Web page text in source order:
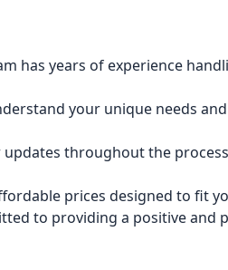
has years of experience
your unique needs
updates throughout the
prices designed to fit
to providing a positive and